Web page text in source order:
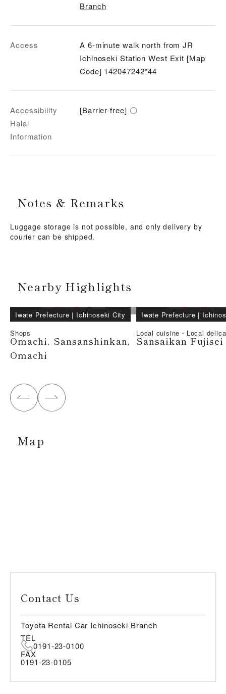
Branch
Access
A 6-minute walk north from JR
Ichinoseki Station West Exit [Map
Code] 142047242*44
Accessibility
Halal
Information
[Barrier-free] 〇
Notes & Remarks
Luggage storage is not possible, and only delivery by
courier can be shipped.
Nearby Highlights
Iwate Prefecture ｜ Ichinoseki City
Shops
Omachi, Sansanshinkan,
Omachi
Iwate Prefecture ｜
Local cuisine・Local
Sansaikan Fujisei
Map
Contact Us
Toyota Rental Car Ichinoseki Branch
TEL
0191-23-0100
FAX
0191-23-0105